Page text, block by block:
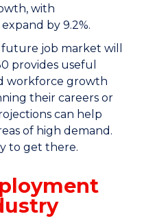
with
by 9.2%.
job market will
provides useful
workforce growth
their careers or
can help
of high demand.
to get there.